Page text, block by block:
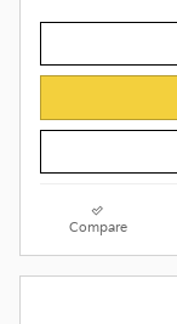
Compare